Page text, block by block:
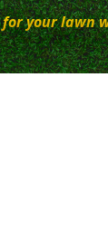
your lawn